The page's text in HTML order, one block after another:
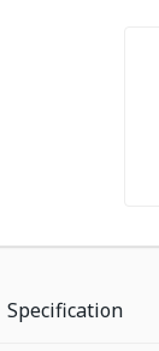
Specification